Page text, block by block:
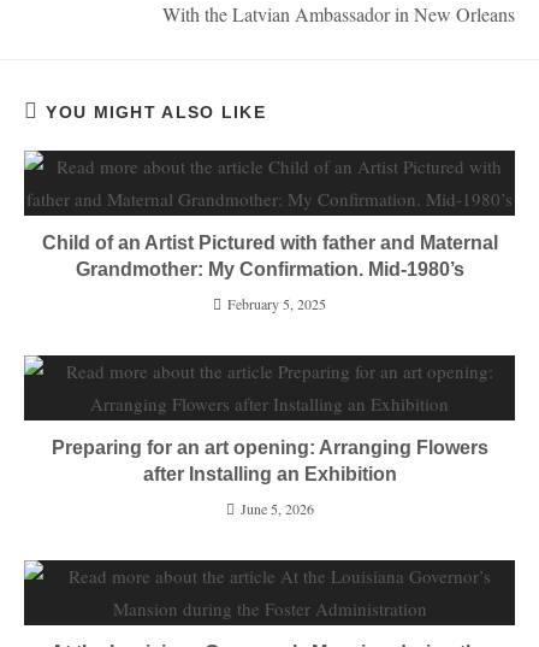
With the Latvian Ambassador in New Orleans
YOU MIGHT ALSO LIKE
Child of an Artist Pictured with father and Maternal
Grandmother: My Confirmation. Mid-1980’s
February 5, 2025
Preparing for an art opening: Arranging Flowers
after Installing an Exhibition
June 5, 2026